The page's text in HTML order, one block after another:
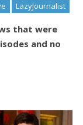
LazyJournalist
that were
and no